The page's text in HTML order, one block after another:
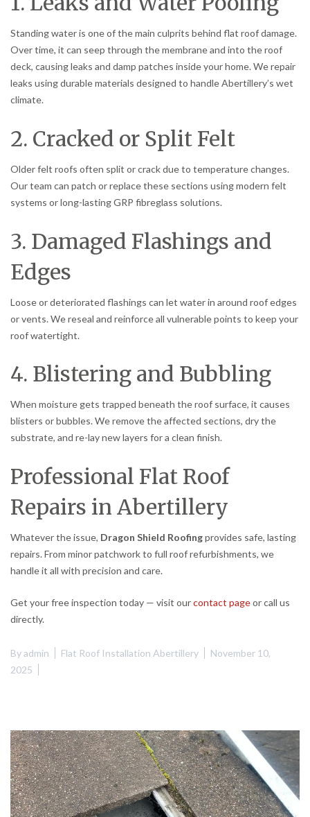
Standing water is one of the main culprits behind flat roof damage.
Over time, it can seep through the membrane and into the roof
deck, causing leaks and damp patches inside your home. We repair
leaks using durable materials designed to handle Abertillery’s wet
climate.
2. Cracked or Split Felt
Older felt roofs often split or crack due to temperature changes.
Our team can patch or replace these sections using modern felt
systems or long-lasting GRP fibreglass solutions.
3. Damaged Flashings and
Edges
Loose or deteriorated flashings can let water in around roof edges
or vents. We reseal and reinforce all vulnerable points to keep your
roof watertight.
4. Blistering and Bubbling
When moisture gets trapped beneath the roof surface, it causes
blisters or bubbles. We remove the affected sections, dry the
substrate, and re-lay new layers for a clean finish.
Professional Flat Roof
Repairs in Abertillery
Whatever the issue, Dragon Shield Roofingprovides safe, lasting
repairs. From minor patchwork to full roof refurbishments, we
handle it all with precision and care.
Get your free inspection today — visit ourcontact pageor call us
directly.
Byadmin Flat Roof Installation Abertillery
November 10,
2025